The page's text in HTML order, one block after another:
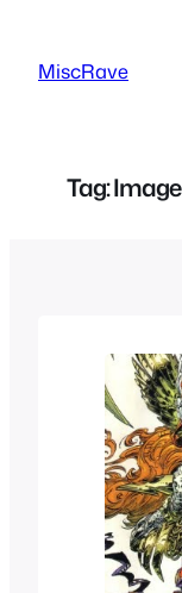
content
MiscRave
Tag:Image